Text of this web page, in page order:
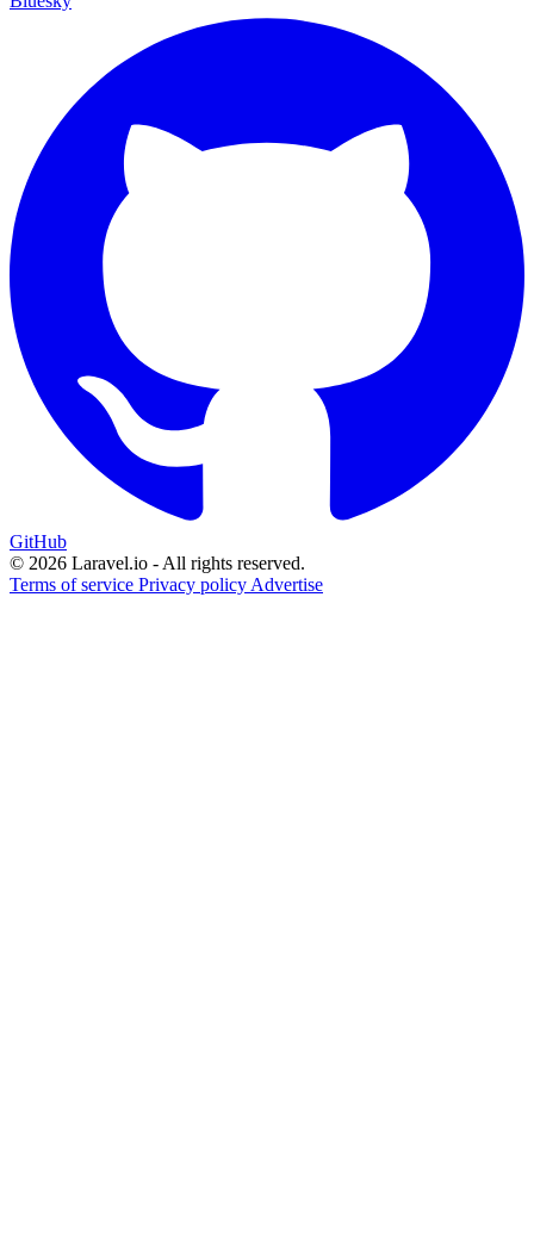
GitHub
© 2026 Laravel.io - All rights reserved.
Terms of service Privacy policy Advertise